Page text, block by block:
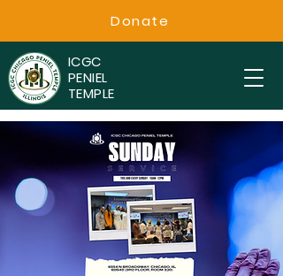
Donate
ICGC
PENIEL
TEMPLE